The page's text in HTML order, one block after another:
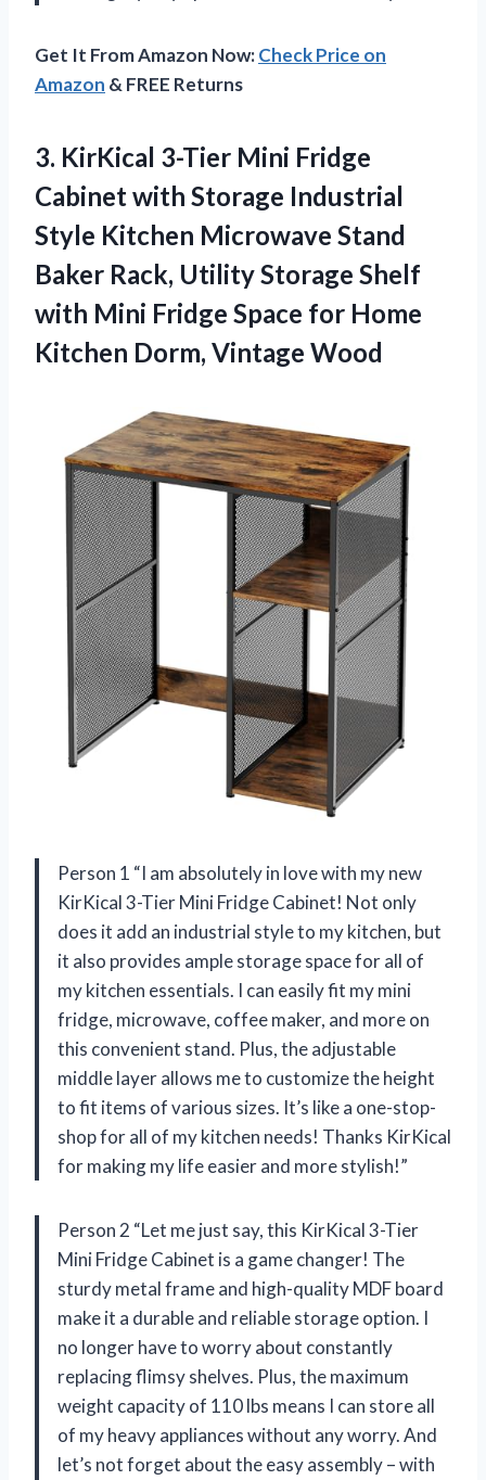
Get It From Amazon Now:Check Price on
Amazon & FREE Returns
3. KirKical 3-Tier Mini Fridge
Cabinet with Storage Industrial
Style Kitchen Microwave Stand
Baker Rack, Utility Storage Shelf
with Mini Fridge Space for Home
Kitchen Dorm, Vintage Wood
Person 1 “I am absolutely in love with my new
KirKical 3-Tier Mini Fridge Cabinet! Not only
does it add an industrial style to my kitchen, but
it also provides ample storage space for all of
my kitchen essentials. I can easily fit my mini
fridge, microwave, coffee maker, and more on
this convenient stand. Plus, the adjustable
middle layer allows me to customize the height
to fit items of various sizes. It’s like a one-stop-
shop for all of my kitchen needs! Thanks KirKical
for making my life easier and more stylish!”
Person 2 “Let me just say, this KirKical 3-Tier
Mini Fridge Cabinet is a game changer! The
sturdy metal frame and high-quality MDF board
make it a durable and reliable storage option. I
no longer have to worry about constantly
replacing flimsy shelves. Plus, the maximum
weight capacity of 110 lbs means I can store all
of my heavy appliances without any worry. And
let’s not forget about the easy assembly – with